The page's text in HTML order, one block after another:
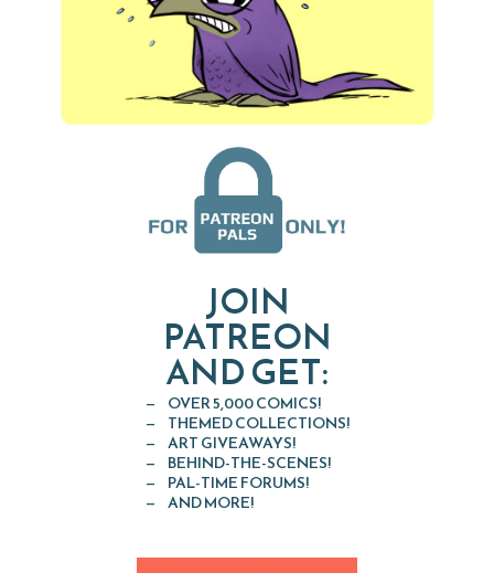
JOIN
PATREON
AND GET:
OVER 5,000 COMICS!
THEMED COLLECTIONS!
ART GIVEAWAYS!
BEHIND-THE-SCENES!
PAL-TIME FORUMS!
AND MORE!